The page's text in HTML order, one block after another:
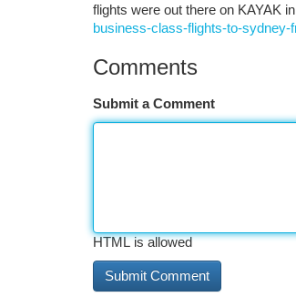
flights were out there on KAYAK
business-class-flights-to-sydney-
Comments
Submit a Comment
HTML is allowed